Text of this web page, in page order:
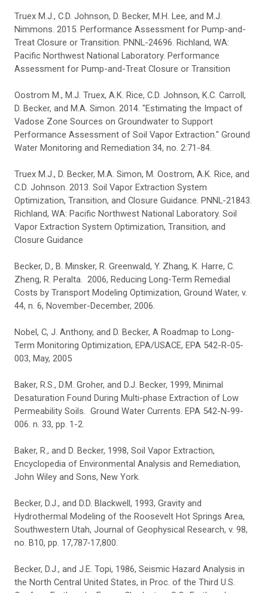
Truex M.J., C.D. Johnson, D. Becker, M.H. Lee, and M.J.
Nimmons. 2015. Performance Assessment for Pump-and-
Treat Closure or Transition. PNNL-24696. Richland, WA:
Pacific Northwest National Laboratory. Performance
Assessment for Pump-and-Treat Closure or Transition
Oostrom M., M.J. Truex, A.K. Rice, C.D. Johnson, K.C. Carroll,
D. Becker, and M.A. Simon. 2014. "Estimating the Impact of
Vadose Zone Sources on Groundwater to Support
Performance Assessment of Soil Vapor Extraction." Ground
Water Monitoring and Remediation 34, no. 2:71-84.
Truex M.J., D. Becker, M.A. Simon, M. Oostrom, A.K. Rice, and
C.D. Johnson. 2013. Soil Vapor Extraction System
Optimization, Transition, and Closure Guidance. PNNL-21843.
Richland, WA: Pacific Northwest National Laboratory. Soil
Vapor Extraction System Optimization, Transition, and
Closure Guidance
Becker, D., B. Minsker, R. Greenwald, Y. Zhang, K. Harre, C.
Zheng, R. Peralta. 2006, Reducing Long-Term Remedial
Costs by Transport Modeling Optimization, Ground Water, v.
44, n. 6, November-December, 2006.
Nobel, C, J. Anthony, and D. Becker, A Roadmap to Long-
Term Monitoring Optimization, EPA/USACE, EPA 542-R-05-
003, May, 2005
Baker, R.S., D.M. Groher, and D.J. Becker, 1999, Minimal
Desaturation Found During Multi-phase Extraction of Low
Permeability Soils. Ground Water Currents. EPA 542-N-99-
006. n. 33, pp. 1-2.
Baker, R., and D. Becker, 1998, Soil Vapor Extraction,
Encyclopedia of Environmental Analysis and Remediation,
John Wiley and Sons, New York.
Becker, D.J., and D.D. Blackwell, 1993, Gravity and
Hydrothermal Modeling of the Roosevelt Hot Springs Area,
Southwestern Utah, Journal of Geophysical Research, v. 98,
no. B10, pp. 17,787‑17,800.
Becker, D.J., and J.E. Topi, 1986, Seismic Hazard Analysis in
the North Central United States, in Proc. of the Third U.S.